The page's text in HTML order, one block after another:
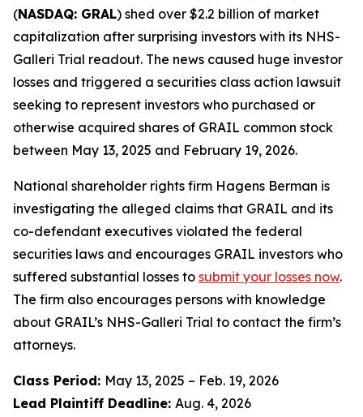
(NASDAQ: GRAL) shed over $2.2 billion of market
capitalization after surprising investors with its NHS-
Galleri Trial readout. The news caused huge investor
losses and triggered a securities class action lawsuit
seeking to represent investors who purchased or
otherwise acquired shares of GRAIL common stock
between May 13, 2025 and February 19, 2026.
National shareholder rights firm Hagens Berman is
investigating the alleged claims that GRAIL and its
co-defendant executives violated the federal
securities laws and encourages GRAIL investors who
suffered substantial losses to submit your losses now.
The firm also encourages persons with knowledge
about GRAIL’s NHS-Galleri Trial to contact the firm’s
attorneys.
Class Period: May 13, 2025 – Feb. 19, 2026
Lead Plaintiff Deadline: Aug. 4, 2026